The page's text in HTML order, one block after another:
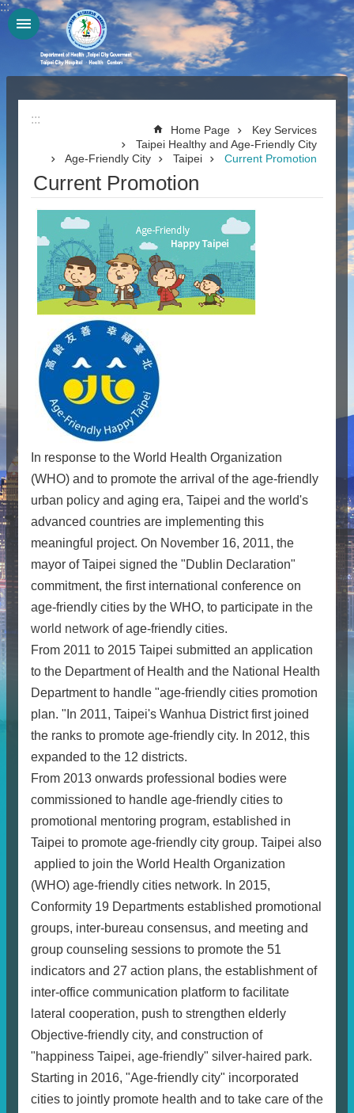
Jump to the content zone at the center
:::
:::
Home Page
Key Services
Taipei Healthy and Age-Friendly City
Age-Friendly City
Taipei Current Promotion
Current Promotion
In response to the World Health Organization
(WHO) and to promote the arrival of the age-friendly
urban policy and aging era, Taipei and the world's
advanced countries are implementing this
meaningful project. On November 16, 2011, the
mayor of Taipei signed the "Dublin Declaration"
commitment, the first international conference on
age-friendly cities by the WHO, to participate in the
world network of age-friendly cities.
From 2011 to 2015 Taipei submitted an application
to the Department of Health and the National Health
Department to handle "age-friendly cities promotion
plan. "In 2011, Taipei's Wanhua District first joined
the ranks to promote age-friendly city. In 2012, this
expanded to the 12 districts.
From 2013 onwards professional bodies were
commissioned to handle age-friendly cities to
promotional mentoring program, established in
Taipei to promote age-friendly city group. Taipei also
applied to join the World Health Organization
(WHO) age-friendly cities network. In 2015,
Conformity 19 Departments established promotional
groups, inter-bureau consensus, and meeting and
group counseling sessions to promote the 51
indicators and 27 action plans, the establishment of
inter-office communication platform to facilitate
lateral cooperation, push to strengthen elderly
Objective-friendly city, and construction of
"happiness Taipei, age-friendly" silver-haired park.
Starting in 2016, "Age-friendly city" incorporated
cities to jointly promote health and to take care of the